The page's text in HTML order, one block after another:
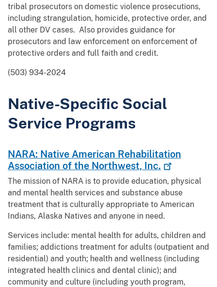
tribal prosecutors on domestic violence prosecutions,
including strangulation, homicide, protective order, and
all other DV cases. Also provides guidance for
prosecutors and law enforcement on enforcement of
protective orders and full faith and credit.
(503) 934-2024
Native-Specific Social
Service Programs
NARA: Native American Rehabilitation
Association of the Northwest, Inc.
The mission of NARA is to provide education, physical
and mental health services and substance abuse
treatment that is culturally appropriate to American
Indians, Alaska Natives and anyone in need.
Services include: mental health for adults, children and
families; addictions treatment for adults (outpatient and
residential) and youth; health and wellness (including
integrated health clinics and dental clinic); and
community and culture (including youth program,